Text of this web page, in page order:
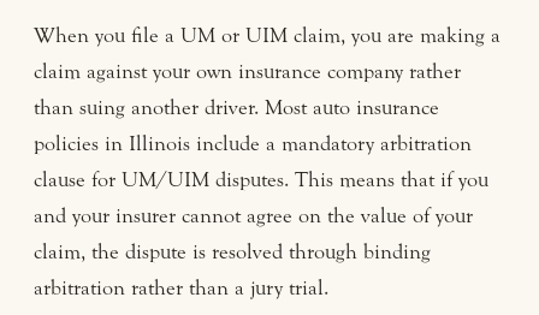
When you file a UM or UIM claim, you are making a
claim against your own insurance company rather
than suing another driver. Most auto insurance
policies in Illinois include a mandatory arbitration
clause for UM/UIM disputes. This means that if you
and your insurer cannot agree on the value of your
claim, the dispute is resolved through binding
arbitration rather than a jury trial.